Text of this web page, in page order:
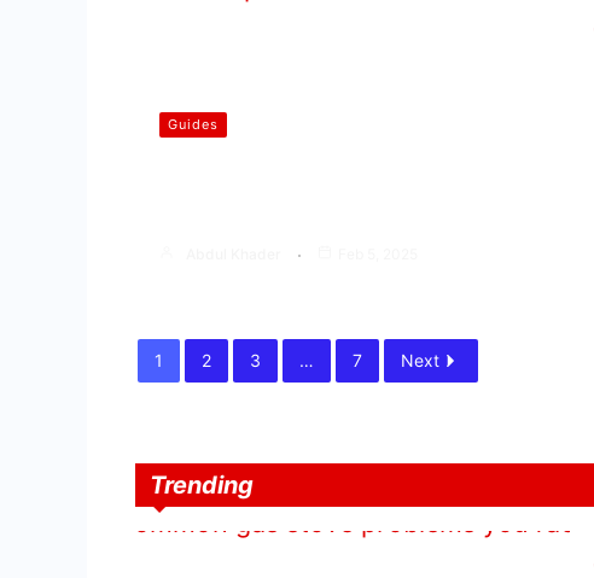
Guides
1 2 3 … 7 Next
Trending